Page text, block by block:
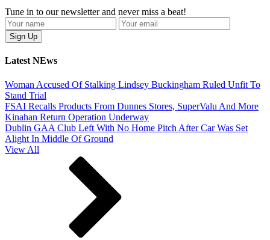
Tune in to our newsletter and never miss a beat!
Latest NEws
Woman Accused Of Stalking Lindsey Buckingham Ruled Unfit To
Stand Trial
FSAI Recalls Products From Dunnes Stores, SuperValu And More
Kinahan Return Operation Underway
Dublin GAA Club Left With No Home Pitch After Car Was Set
Alight In Middle Of Ground
View All